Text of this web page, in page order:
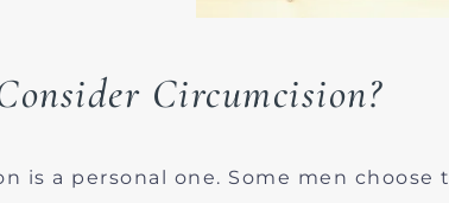
Circumcision?
is a personal one. Some men